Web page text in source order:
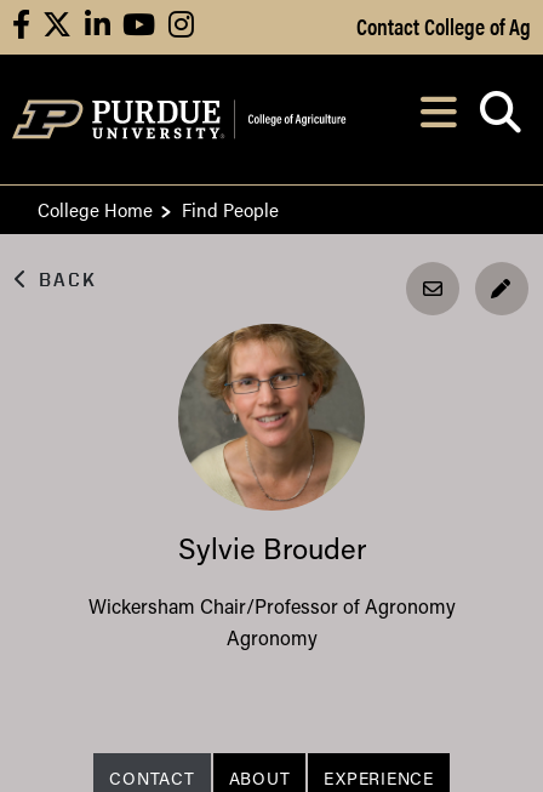
Skip to Main Content
facebooklinkedinyoutubeinstagram Contact College of Ag
After opening,
College Home Find People
BACK
Sylvie Brouder
Wickersham Chair/Professor of Agronomy
Agronomy
CONTACT ABOUT EXPERIENCE